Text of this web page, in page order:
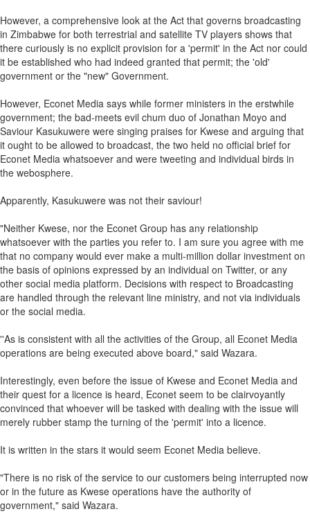
However, a comprehensive look at the Act that governs broadcasting
in Zimbabwe for both terrestrial and satellite TV players shows that
there curiously is no explicit provision for a 'permit' in the Act nor could
it be established who had indeed granted that permit; the 'old'
government or the "new" Government.
However, Econet Media says while former ministers in the erstwhile
government; the bad-meets evil chum duo of Jonathan Moyo and
Saviour Kasukuwere were singing praises for Kwese and arguing that
it ought to be allowed to broadcast, the two held no official brief for
Econet Media whatsoever and were tweeting and individual birds in
the webosphere.
Apparently, Kasukuwere was not their saviour!
"Neither Kwese, nor the Econet Group has any relationship
whatsoever with the parties you refer to. I am sure you agree with me
that no company would ever make a multi-million dollar investment on
the basis of opinions expressed by an individual on Twitter, or any
other social media platform. Decisions with respect to Broadcasting
are handled through the relevant line ministry, and not via individuals
or the social media.
''As is consistent with all the activities of the Group, all Econet Media
operations are being executed above board," said Wazara.
Interestingly, even before the issue of Kwese and Econet Media and
their quest for a licence is heard, Econet seem to be clairvoyantly
convinced that whoever will be tasked with dealing with the issue will
merely rubber stamp the turning of the 'permit' into a licence.
It is written in the stars it would seem Econet Media believe.
"There is no risk of the service to our customers being interrupted now
or in the future as Kwese operations have the authority of
government," said Wazara.